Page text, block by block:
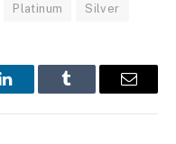
Platinum Silver
LinkedInTumblr Email